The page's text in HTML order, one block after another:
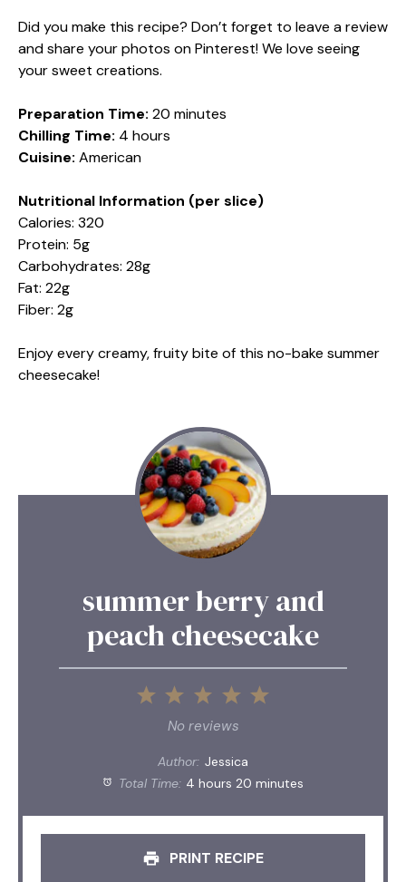
Did you make this recipe? Don’t forget to leave a review
and share your photos on Pinterest! We love seeing
your sweet creations.
Preparation Time: 20 minutes
Chilling Time: 4 hours
Cuisine: American
Nutritional Information (per slice)
Calories: 320
Protein: 5g
Carbohydrates: 28g
Fat: 22g
Fiber: 2g
Enjoy every creamy, fruity bite of this no-bake summer
cheesecake!
summer berry and
peach cheesecake
5
4
3
Stars
2
Stars
1
Star
No reviews
Author: Jessica
Total Time: 4 hours 20 minutes
PRINT RECIPE